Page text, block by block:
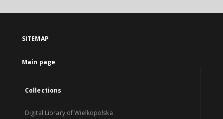
SITEMAP
Main page
Collections
Digital Library of Wielkopolska